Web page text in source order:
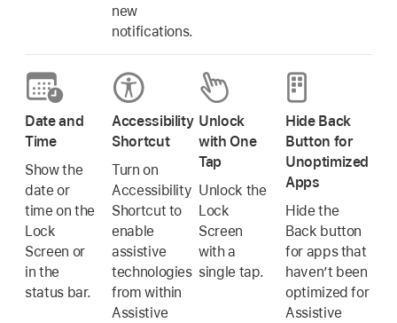
new
notifications.
Date and
Time
Show the
date or
time on the
Lock
Screen or
in the
status bar.
Accessibility
Shortcut
Turn on
Accessibility
Shortcut to
enable
assistive
technologies
from within
Assistive
Unlock
with One
Tap
Unlock the
Lock
Screen
with a
single tap.
Hide Back
Button for
Unoptimized
Apps
Hide the
Back button
for apps that
haven’t been
optimized for
Assistive